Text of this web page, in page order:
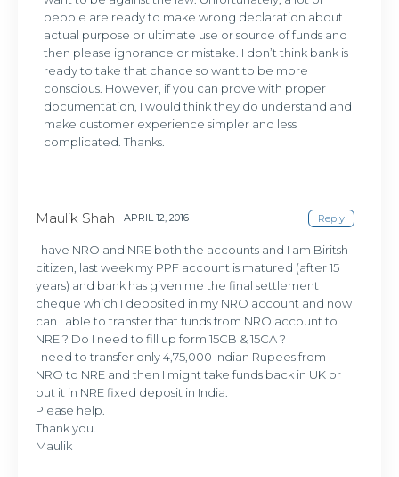
people are ready to make wrong declaration about
actual purpose or ultimate use or source of funds and
then please ignorance or mistake. I don’t think bank is
ready to take that chance so want to be more
conscious. However, if you can prove with proper
documentation, I would think they do understand and
make customer experience simpler and less
complicated. Thanks.
Maulik Shah APRIL 12, 2016 Reply
I have NRO and NRE both the accounts and I am Biritsh
citizen, last week my PPF account is matured (after 15
years) and bank has given me the final settlement
cheque which I deposited in my NRO account and now
can I able to transfer that funds from NRO account to
NRE ? Do I need to fill up form 15CB & 15CA ?
I need to transfer only 4,75,000 Indian Rupees from
NRO to NRE and then I might take funds back in UK or
put it in NRE fixed deposit in India.
Please help.
Thank you.
Maulik